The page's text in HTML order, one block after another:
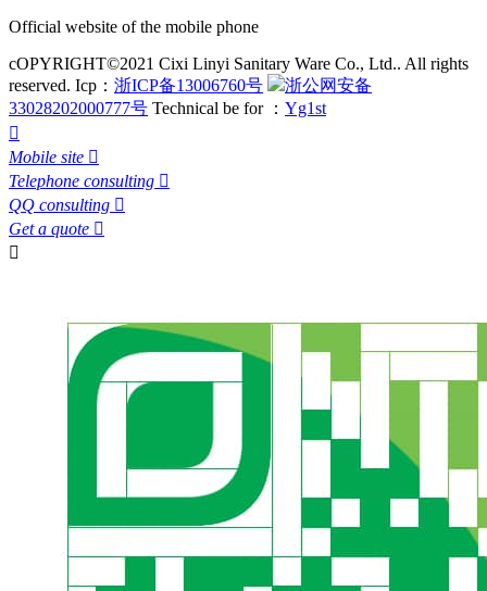
Official website of the mobile phone
cOPYRIGHT©2021 Cixi Linyi Sanitary Ware Co., Ltd.. All rights
reserved. Icp： 浙ICP备13006760号
浙公网安备
33028202000777号 Technical be for ： Yg1st

Mobile site 
Telephone consulting 
QQ consulting 
Get a quote 
